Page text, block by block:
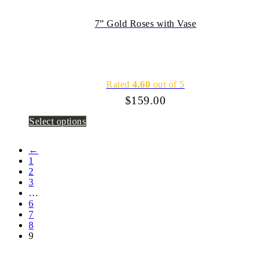
7” Gold Roses with Vase
Rated4.60 out of 5
$159.00
Select options
←
1
2
3
…
6
7
8
9